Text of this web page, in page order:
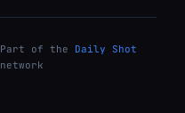
Part of the
Daily Shot
network